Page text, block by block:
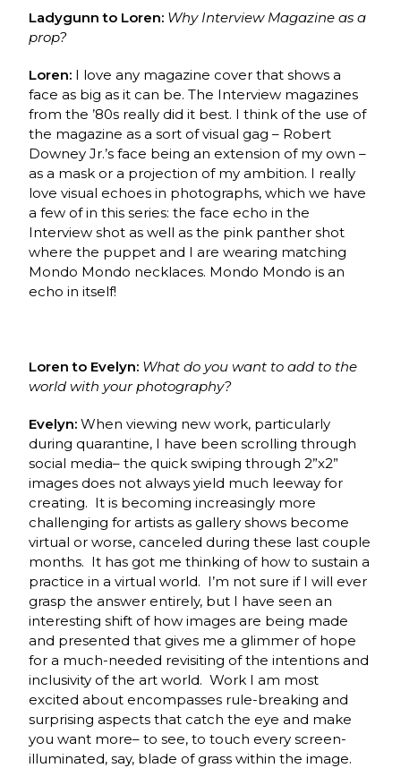
Ladygunn to Loren: Why Interview Magazine as a
prop?
Loren: I love any magazine cover that shows a
face as big as it can be. The Interview magazines
from the ’80s really did it best. I think of the use of
the magazine as a sort of visual gag – Robert
Downey Jr.’s face being an extension of my own –
as a mask or a projection of my ambition. I really
love visual echoes in photographs, which we have
a few of in this series: the face echo in the
Interview shot as well as the pink panther shot
where the puppet and I are wearing matching
Mondo Mondo necklaces. Mondo Mondo is an
echo in itself!
Loren to Evelyn: What do you want to add to the
world with your photography?
Evelyn: When viewing new work, particularly
during quarantine, I have been scrolling through
social media– the quick swiping through 2”x2”
images does not always yield much leeway for
creating. It is becoming increasingly more
challenging for artists as gallery shows become
virtual or worse, canceled during these last couple
months. It has got me thinking of how to sustain a
practice in a virtual world. I’m not sure if I will ever
grasp the answer entirely, but I have seen an
interesting shift of how images are being made
and presented that gives me a glimmer of hope
for a much-needed revisiting of the intentions and
inclusivity of the art world. Work I am most
excited about encompasses rule-breaking and
surprising aspects that catch the eye and make
you want more– to see, to touch every screen-
illuminated, say, blade of grass within the image.